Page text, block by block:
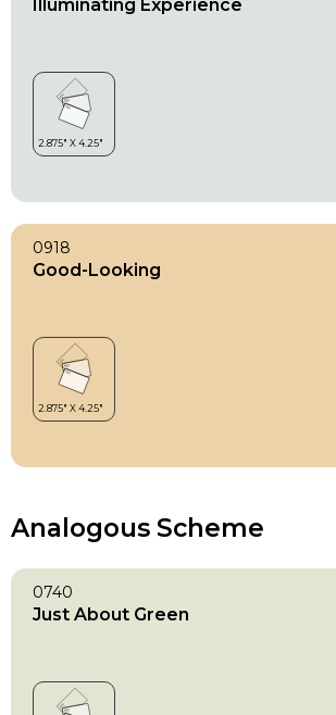
Illuminating Experience
0918
Good-Looking
Analogous Scheme
0740
Just About Green